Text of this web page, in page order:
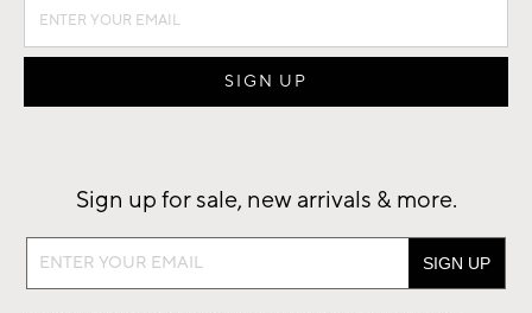
Sign up for sale, new arrivals & more.
Sign